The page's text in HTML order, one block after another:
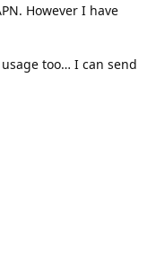
However I have
too… I can send